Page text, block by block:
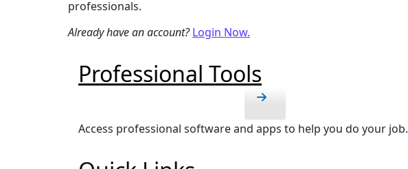
professionals.
Already have an account? Login Now.
Professional Tools
Access professional software and apps to help you do your job.